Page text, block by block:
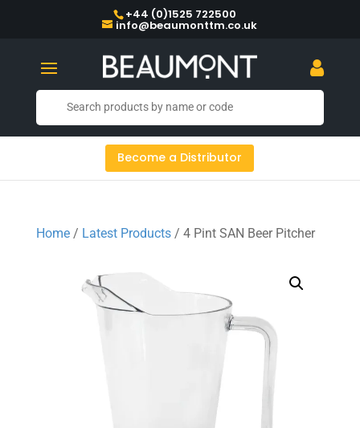
+44 (0)1525 722500
info@beaumonttm.co.uk
Become a Distributor
Home/ Latest Products/ 4 Pint SAN Beer Pitcher